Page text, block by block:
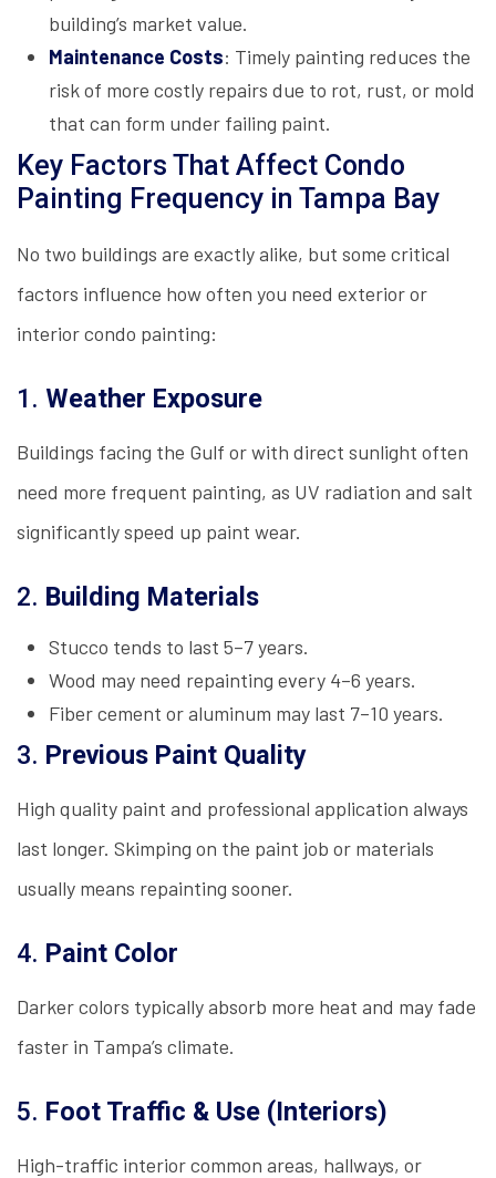
building’s market value.
Maintenance Costs: Timely painting reduces the
risk of more costly repairs due to rot, rust, or mold
that can form under failing paint.
Key Factors That Affect Condo
Painting Frequency in Tampa Bay
No two buildings are exactly alike, but some critical
factors influence how often you need exterior or
interior condo painting:
1. Weather Exposure
Buildings facing the Gulf or with direct sunlight often
need more frequent painting, as UV radiation and salt
significantly speed up paint wear.
2. Building Materials
Stucco tends to last 5–7 years.
Wood may need repainting every 4–6 years.
Fiber cement or aluminum may last 7–10 years.
3. Previous Paint Quality
High quality paint and professional application always
last longer. Skimping on the paint job or materials
usually means repainting sooner.
4. Paint Color
Darker colors typically absorb more heat and may fade
faster in Tampa’s climate.
5. Foot Traffic & Use (Interiors)
High-traffic interior common areas, hallways, or